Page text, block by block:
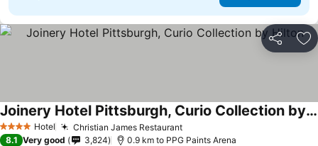
Share
4 Stars Hotel Christian James Restaurant
Joinery Hotel Pittsburgh, Curio Collection by Hilton
8.1 Very good 3,824 0.9 km to PPG Paints Arena